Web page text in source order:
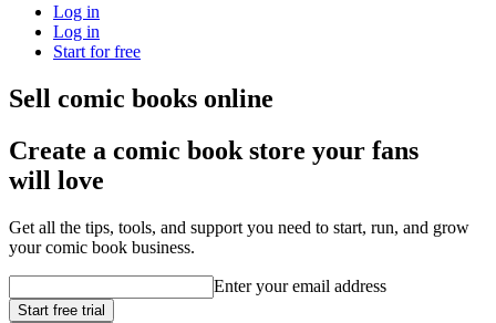
Log in
Log in
Start for free
Sell comic books online
Create a comic book store your fans
will love
Get all the tips, tools, and support you need to start, run, and grow
your comic book business.
Enter your email address
Start free trial